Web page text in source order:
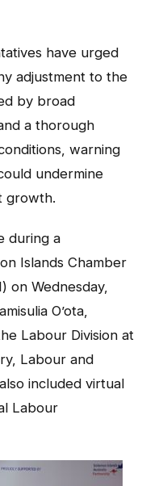
have urged
adjustment to the
by broad
a thorough
warning
undermine
growth.
during a
Islands Chamber
on Wednesday,
O’ota,
Labour Division at
Labour and
included virtual
Labour